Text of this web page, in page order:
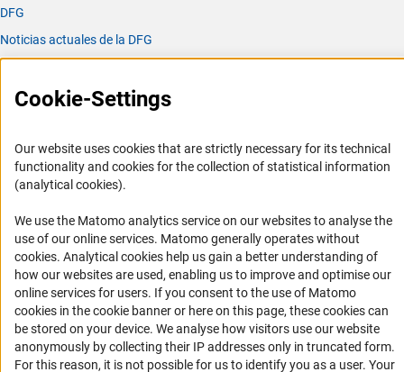
DFG
Noticias actuales de la DFG
Oficina para América Latina
Misión y actividades
Organizaciones asociadas
Representantes Academicos
Contacto
Fomento
1. Cooperación con investigadores alemanes
2. Investigar en Alemania
Chamadas abertas e Informes para Cientistas
Cookie-Settings
Our website uses cookies that are strictly necessary for its technical
functionality and cookies for the collection of statistical information
(analytical cookies).
We use the Matomo analytics service on our websites to analyse the
use of our online services. Matomo generally operates without
cookies(Anc
. Analytical cookies help us gain a better understanding of
how our websites are used, enabling us to improve and optimise our
online services for users. If you consent to the use of Matomo
cookies in the cookie banner or here on this page, these cookies can
be stored on your device. We analyse how visitors use our website
anonymously by collecting their IP addresses only in truncated form.
For this reason, it is not possible for us to identify you as a user. Your